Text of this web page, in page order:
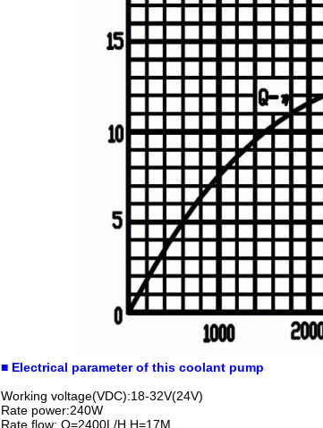
■ Electrical parameter of this coolant pump
Working voltage(VDC):18-32V(24V)
Rate power:240W
Rate flow: Q=2400L/H,H=17M